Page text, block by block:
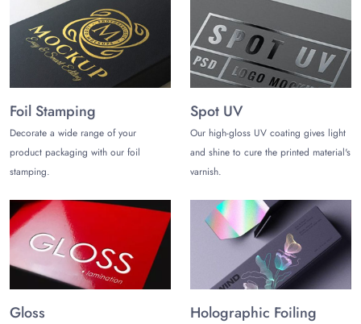
Foil Stamping
Decorate a wide range of your
product packaging with our foil
stamping.
Spot UV
Our high-gloss UV coating gives light
and shine to cure the printed material's
varnish.
Gloss Holographic Foiling